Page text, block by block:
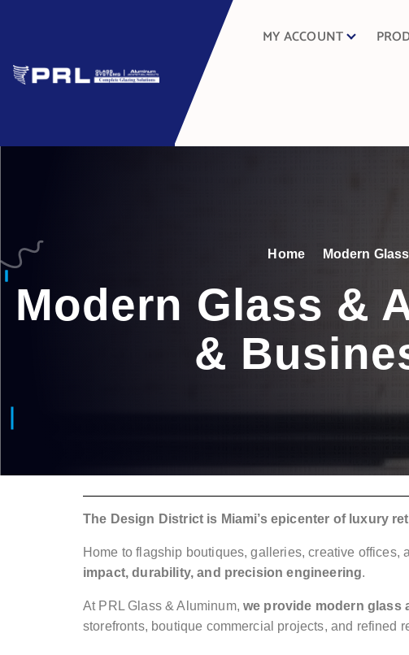
MY ACCOUNT
Home Modern
Modern Glass &
&
The Design District is Miami’s epicenter of luxury
Home to flagship boutiques, galleries, creative
impact, durability, and precision engineering.
At PRL Glass & Aluminum, we provide modern glass
storefronts, boutique commercial projects, and refined